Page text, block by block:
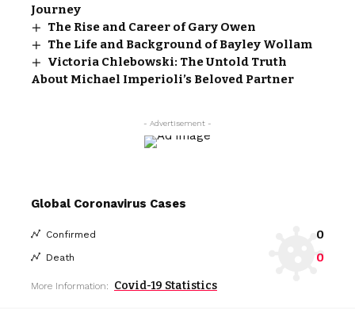
Journey
The Rise and Career of Gary Owen
The Life and Background of Bayley Wollam
Victoria Chlebowski: The Untold Truth
About Michael Imperioli’s Beloved Partner
- Advertisement -
Global Coronavirus Cases
Confirmed 0
Death 0
More Information: Covid-19 Statistics